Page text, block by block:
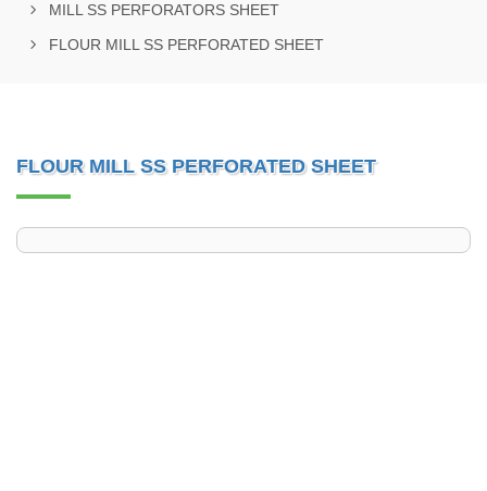
MILL SS PERFORATORS SHEET
FLOUR MILL SS PERFORATED SHEET
FLOUR MILL SS PERFORATED SHEET